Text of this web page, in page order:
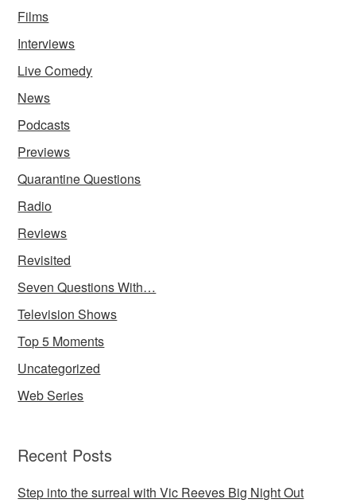
Films
Interviews
Live Comedy
News
Podcasts
Previews
Quarantine Questions
Radio
Reviews
Revisited
Seven Questions With…
Television Shows
Top 5 Moments
Uncategorized
Web Series
Recent Posts
Step into the surreal with Vic Reeves Big Night Out